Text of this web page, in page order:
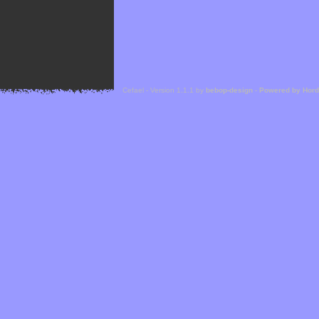
Cefael - Version 1.1.1 by bebop-design - Powered by